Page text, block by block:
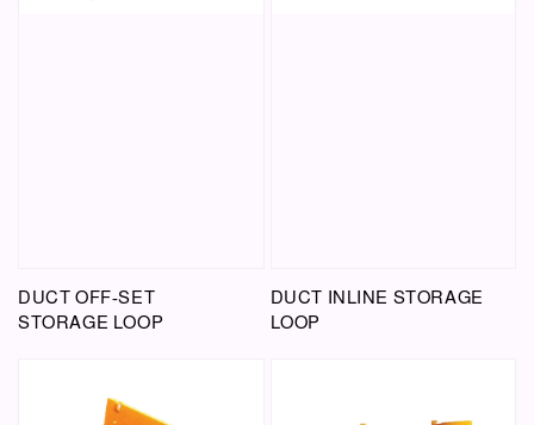
DUCT OFF-SET
STORAGE LOOP
DUCT INLINE STORAGE
LOOP